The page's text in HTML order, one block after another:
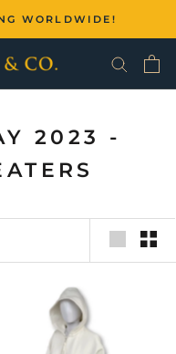
WORLDWIDE!
2023 -